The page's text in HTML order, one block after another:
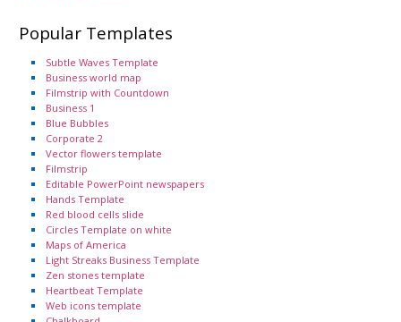
Popular Templates
Subtle Waves Template
Business world map
Filmstrip with Countdown
Business 1
Blue Bubbles
Corporate 2
Vector flowers template
Filmstrip
Editable PowerPoint newspapers
Hands Template
Red blood cells slide
Circles Template on white
Maps of America
Light Streaks Business Template
Zen stones template
Heartbeat Template
Web icons template